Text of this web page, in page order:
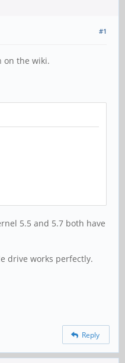
#1
on the wiki.
5.5 and 5.7 both have
drive works perfectly.
Reply